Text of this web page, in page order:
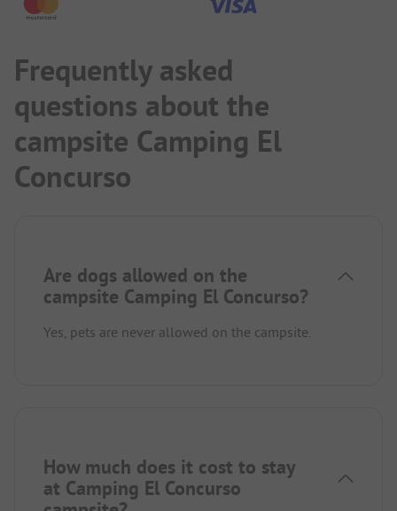
Frequently asked
questions about the
campsite Camping El
Concurso
Are dogs allowed on the
campsite Camping El Concurso?
Yes, pets are never allowed on the campsite.
How much does it cost to stay
at Camping El Concurso